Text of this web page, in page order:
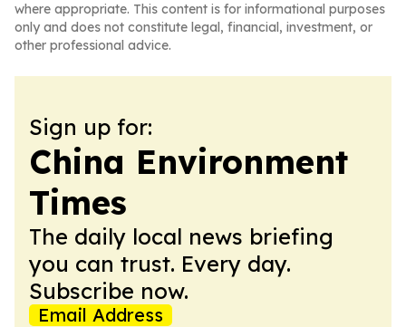
where appropriate. This content is for informational purposes
only and does not constitute legal, financial, investment, or
other professional advice.
Sign up for:
China Environment
Times
The daily local news briefing
you can trust. Every day.
Subscribe now.
Email Address